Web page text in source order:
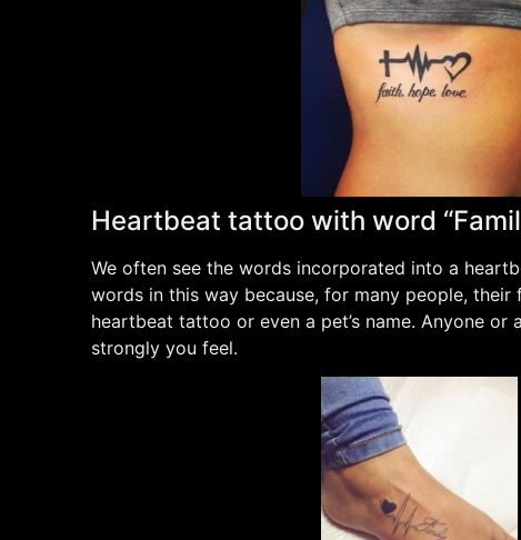
Heartbeat tattoo with word
We often see the words incorporated into a
words in this way because, for many people,
heartbeat tattoo or even a pet’s name. Anyone
strongly you feel.